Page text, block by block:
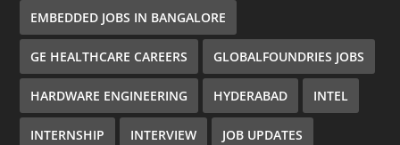
EMBEDDED JOBS IN BANGALORE
GE HEALTHCARE CAREERS GLOBALFOUNDRIES JOBS
HARDWARE ENGINEERING HYDERABAD INTEL
INTERNSHIP INTERVIEW JOB UPDATES